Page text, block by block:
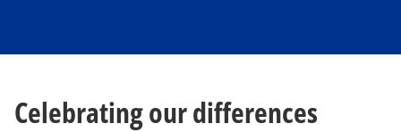
Celebrating our differences